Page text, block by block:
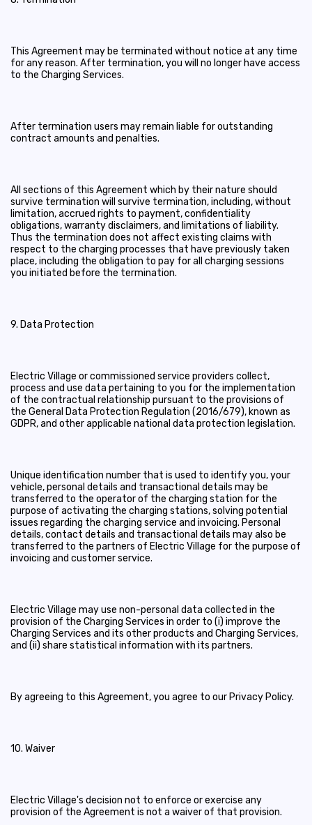
This Agreement may be terminated without notice at any time
for any reason. After termination, you will no longer have access
to the Charging Services.
After termination users may remain liable for outstanding
contract amounts and penalties.
All sections of this Agreement which by their nature should
survive termination will survive termination, including, without
limitation, accrued rights to payment, confidentiality
obligations, warranty disclaimers, and limitations of liability.
Thus the termination does not affect existing claims with
respect to the charging processes that have previously taken
place, including the obligation to pay for all charging sessions
you initiated before the termination.
9. Data Protection
Electric Village or commissioned service providers collect,
process and use data pertaining to you for the implementation
of the contractual relationship pursuant to the provisions of
the General Data Protection Regulation (2016/679), known as
GDPR, and other applicable national data protection legislation.
Unique identification number that is used to identify you, your
vehicle, personal details and transactional details may be
transferred to the operator of the charging station for the
purpose of activating the charging stations, solving potential
issues regarding the charging service and invoicing. Personal
details, contact details and transactional details may also be
transferred to the partners of Electric Village for the purpose of
invoicing and customer service.
Electric Village may use non-personal data collected in the
provision of the Charging Services in order to (i) improve the
Charging Services and its other products and Charging Services,
and (ii) share statistical information with its partners.
By agreeing to this Agreement, you agree to our Privacy Policy.
10. Waiver
Electric Village's decision not to enforce or exercise any
provision of the Agreement is not a waiver of that provision.